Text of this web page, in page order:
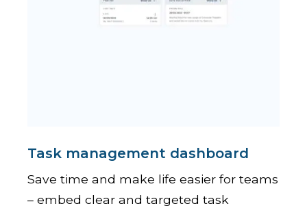
Task management dashboard
Save time and make life easier for teams
– embed clear and targeted task